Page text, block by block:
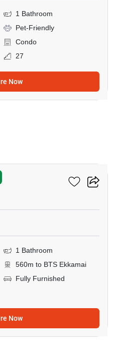
1 Bathroom
Pet-Friendly
Condo
27
Now
1 Bathroom
560m to BTS Ekkamai
Fully Furnished
Now